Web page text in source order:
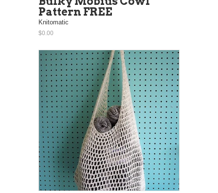
Pattern FREE
Knitomatic
$0.00